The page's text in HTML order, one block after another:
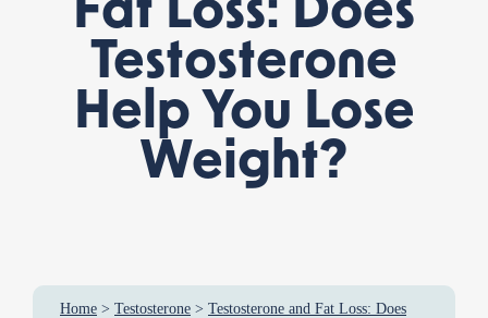
Fat Loss: Does
Testosterone
Help You Lose
Weight?
Home > Testosterone > Testosterone and Fat Loss: Does